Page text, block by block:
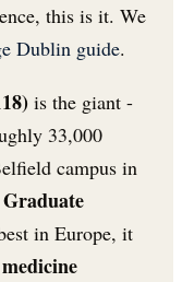
this is it. We
Dublin guide.
is the giant -
33,000
campus in
in Europe, it